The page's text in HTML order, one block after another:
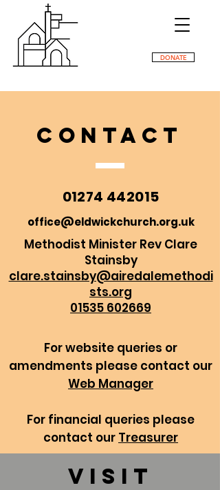
DONATE
CONTACT
01274 442015
office@eldwickchurch.org.uk
Methodist Minister Rev Clare
Stainsby
clare.stainsby@airedalemethodi
sts.org
01535 602669
For website queries or
amendments please contact our
Web Manager
For financial queries please
contact our Treasurer
VISIT